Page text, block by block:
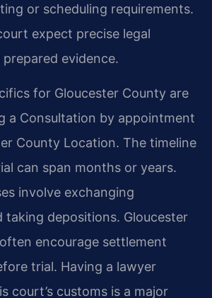
or scheduling requirements.
expect precise legal
evidence.
for Gloucester County are
a Consultation by appointment
County Location. The timeline
can span months or years.
involve exchanging
taking depositions. Gloucester
encourage settlement
trial. Having a lawyer
court’s customs is a major